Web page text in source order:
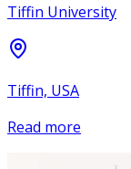
Tiffin University
Tiffin, USA
Read more